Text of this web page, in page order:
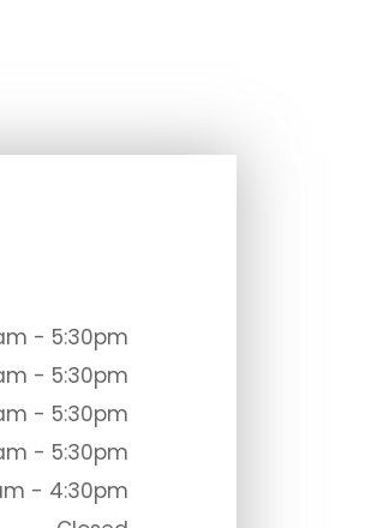
- 5:30pm
- 5:30pm
- 5:30pm
- 5:30pm
- 4:30pm